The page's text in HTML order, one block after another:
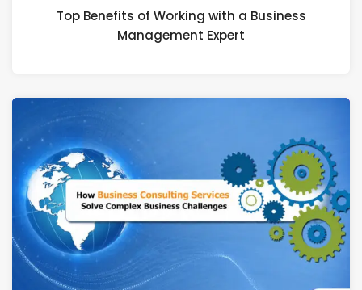
Top Benefits of Working with a Business
Management Expert